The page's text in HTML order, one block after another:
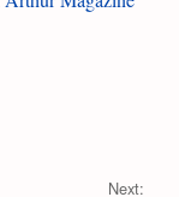
Next: